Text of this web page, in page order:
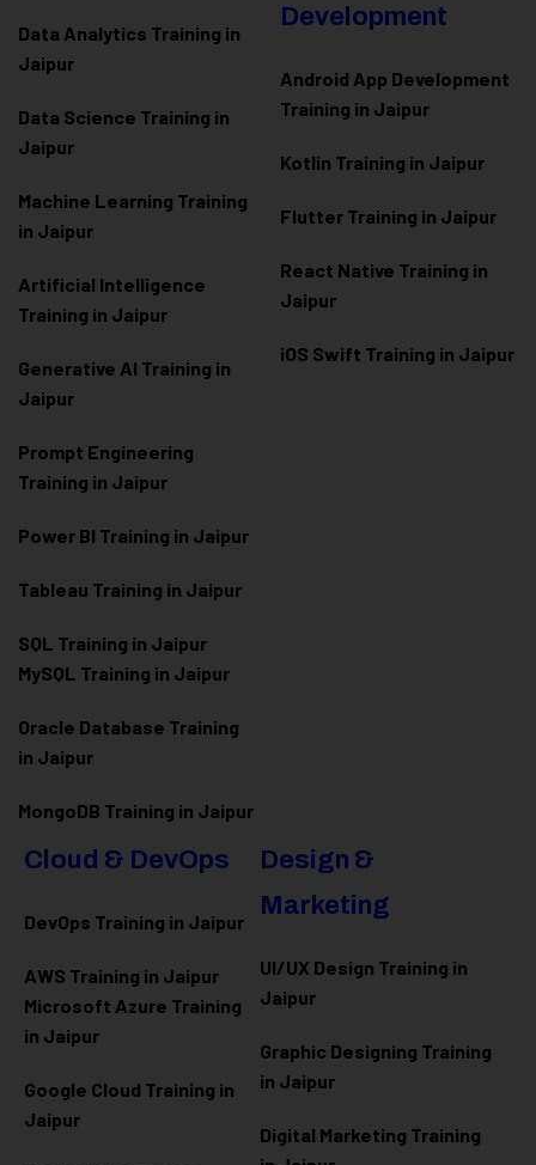
Data Analytics Training in
Jaipur
Data Science Training in
Jaipur
Machine Learning Training
in Jaipur
Artificial Intelligence
Training in Jaipur
Generative AI Training in
Jaipur
Prompt Engineering
Training in Jaipur
Power BI Training in Jaipur
Tableau Training in Jaipur
SQL Training in Jaipur
MySQL Training in Jaipur
Oracle Database Training
in Jaipur
MongoDB Training in Jaipur
Development
Android App Development
Training in Jaipur
Kotlin Training in Jaipur
Flutter Training in Jaipur
React Native Training in
Jaipur
iOS Swift Training in Jaipur
Cloud & DevOps
DevOps Training in Jaipur
AWS Training in Jaipur
Microsoft Azure Training
in Jaipur
Google Cloud Training in
Jaipur
Design &
Marketing
UI/UX Design Training in
Jaipur
Graphic Designing Training
in Jaipur
Digital Marketing Training